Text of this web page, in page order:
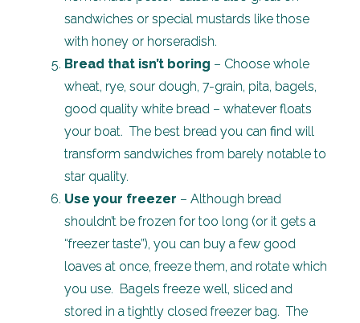
sandwiches or special mustards like those
with honey or horseradish.
Bread that isn’t boring – Choose whole
wheat, rye, sour dough, 7-grain, pita, bagels,
good quality white bread – whatever floats
your boat. The best bread you can find will
transform sandwiches from barely notable to
star quality.
Use your freezer – Although bread
shouldn’t be frozen for too long (or it gets a
“freezer taste”), you can buy a few good
loaves at once, freeze them, and rotate which
you use. Bagels freeze well, sliced and
stored in a tightly closed freezer bag. The